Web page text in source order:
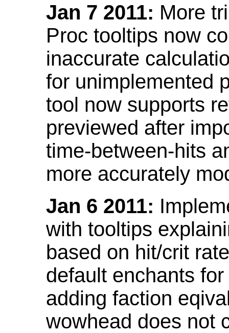
Jan 7 2011: More
Proc tooltips now
inaccurate
for unimplemented
tool now supports
previewed after
time-between-hits
more accurately
Jan 6 2011:
with tooltips
based on hit/crit
default enchants
adding faction
wowhead does not